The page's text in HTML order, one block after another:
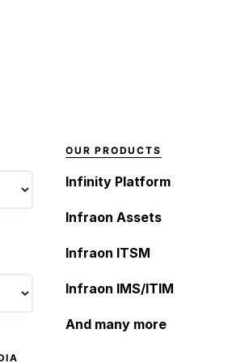
they often lack true
and struggle to
user intents. Examples
of companies […]
OUR PRODUCTS
Infinity Platform
Infraon Assets
Infraon ITSM
Infraon IMS/ITIM
And many more